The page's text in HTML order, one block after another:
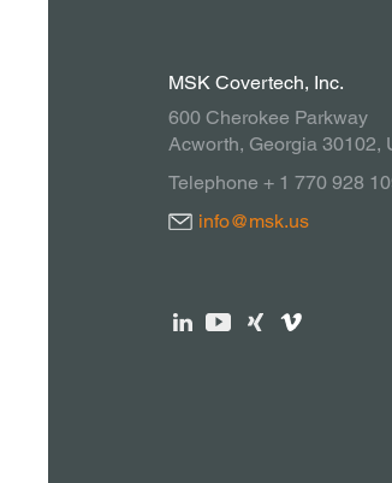
MSK Covertech, Inc.
600 Cherokee Parkway
Acworth, Georgia 30102,
Telephone + 1 770 928
info@msk.us